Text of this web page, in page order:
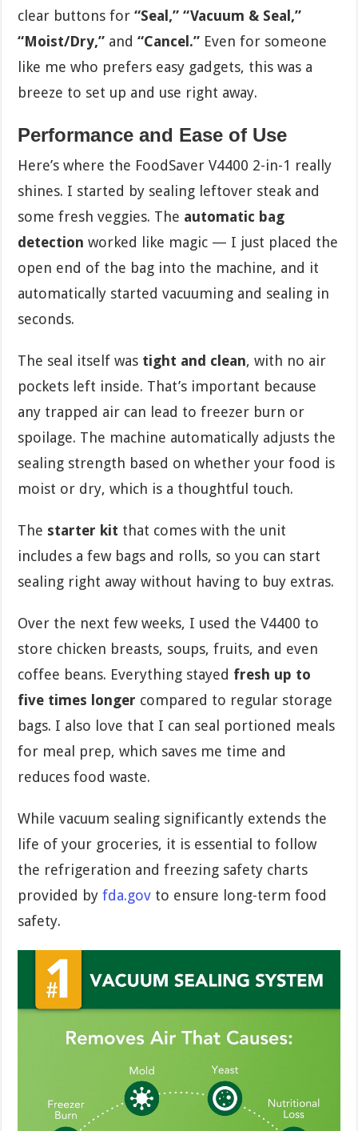
clear buttons for“Seal,” “Vacuum & Seal,”
“Moist/Dry,” and“Cancel.” Even for someone
like me who prefers easy gadgets, this was a
breeze to set up and use right away.
Performance and Ease of Use
Here’s where the FoodSaver V4400 2-in-1 really
shines. I started by sealing leftover steak and
some fresh veggies. The automatic bag
detection worked like magic — I just placed the
open end of the bag into the machine, and it
automatically started vacuuming and sealing in
seconds.
The seal itself was tight and clean, with no air
pockets left inside. That’s important because
any trapped air can lead to freezer burn or
spoilage. The machine automatically adjusts the
sealing strength based on whether your food is
moist or dry, which is a thoughtful touch.
The starter kit that comes with the unit
includes a few bags and rolls, so you can start
sealing right away without having to buy extras.
Over the next few weeks, I used the V4400 to
store chicken breasts, soups, fruits, and even
coffee beans. Everything stayed fresh up to
five times longer compared to regular storage
bags. I also love that I can seal portioned meals
for meal prep, which saves me time and
reduces food waste.
While vacuum sealing significantly extends the
life of your groceries, it is essential to follow
the refrigeration and freezing safety charts
provided byfda.gov to ensure long-term food
safety.